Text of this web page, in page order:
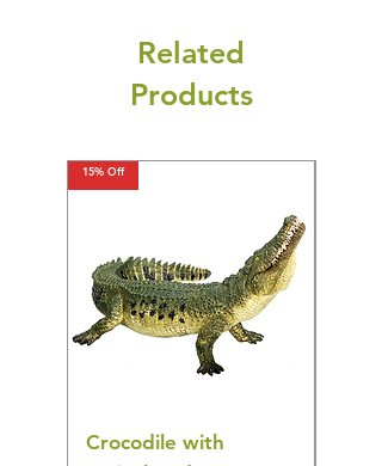
Related
Products
15% Off
Crocodile with